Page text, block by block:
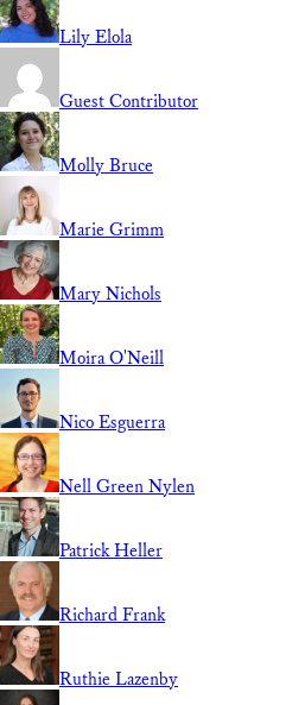
Lily Elola
Guest Contributor
Molly Bruce
Marie Grimm
Mary Nichols
Moira O'Neill
Nico Esguerra
Nell Green Nylen
Patrick Heller
Richard Frank
Ruthie Lazenby